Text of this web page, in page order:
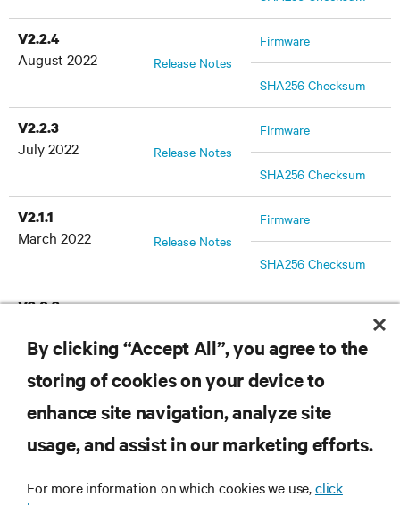
V2.2.4
August 2022
Release Notes
Firmware
SHA256 Checksum
V2.2.3
July 2022
Release Notes
Firmware
SHA256 Checksum
V2.1.1
March 2022
Release Notes
Firmware
SHA256 Checksum
V2.0.3
Firmware
SHA256 Checksum
RESOURCES
SUPPORT
By clicking “Accept All”, you agree to the
storing of cookies on your device to
enhance site navigation, analyze site
usage, and assist in our marketing efforts.
For more information on which cookies we use,click